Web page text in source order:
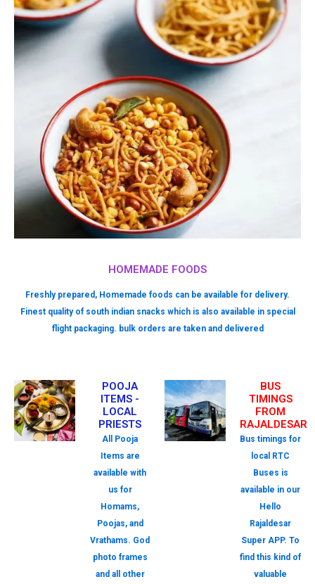
HOMEMADE FOODS
Freshly prepared, Homemade foods can be available for delivery.
Finest quality of south indian snacks which is also available in special
flight packaging. bulk orders are taken and delivered
POOJA
ITEMS -
LOCAL
PRIESTS
All Pooja
Items are
available with
us for
Homams,
Poojas, and
Vrathams. God
photo frames
and all other
BUS
TIMINGS
FROM
RAJALDESAR
Bus timings for
local RTC
Buses is
available in our
Hello
Rajaldesar
Super APP. To
find this kind of
valuable